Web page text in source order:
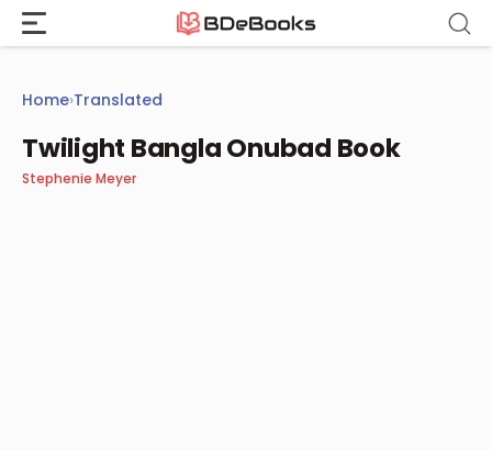
Skip
content
Home›Translated
Twilight Bangla Onubad Book
Stephenie Meyer